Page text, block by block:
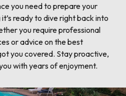
you need to prepare your
ready to dive right back into
you require professional
or advice on the best
you covered. Stay proactive,
with years of enjoyment.